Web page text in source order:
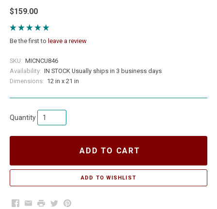
$159.00
Be the first to leave a review
SKU: MICNCU846
Availability: IN STOCK Usually ships in 3 business days
Dimensions: 12 in x 21 in
Quantity
ADD TO CART
Facebook
EmailPrintTwitterPinterest